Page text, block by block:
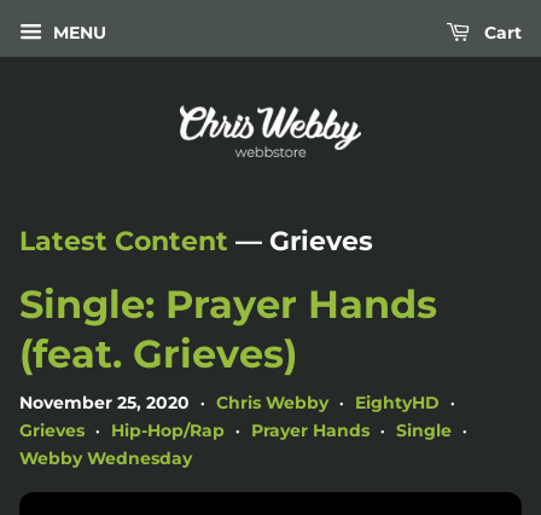
MENU Cart
Latest Content — Grieves
Single: Prayer Hands
(feat. Grieves)
November 25, 2020 • Chris Webby • EightyHD •
Grieves • Hip-Hop/Rap • Prayer Hands • Single •
Webby Wednesday